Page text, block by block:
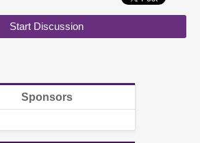
Start Discussion
Sponsors